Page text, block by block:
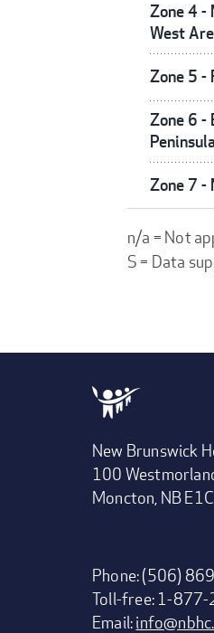
Zone 4 -
West
Zone 5 -
Zone 6 -
Zone 7 -
n/a = Not
S = Data
New Brunswick
100
Moncton, NB
Phone: (506)
Toll-free: 1-
Email: